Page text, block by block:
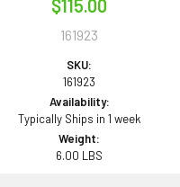
$115.00
161923
SKU:
161923
Availability:
Typically Ships in 1 week
Weight:
6.00 LBS